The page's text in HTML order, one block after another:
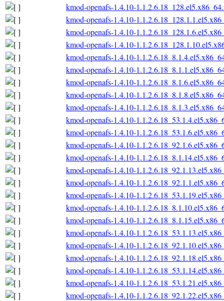
kmod-openafs-1.4.10-
kmod-openafs-1.4.10-
kmod-openafs-1.4.10-
kmod-openafs-1.4.10-
kmod-openafs-1.4.10-
kmod-openafs-1.4.10-
kmod-openafs-1.4.10-
kmod-openafs-1.4.10-
kmod-openafs-1.4.10-
kmod-openafs-1.4.10-
kmod-openafs-1.4.10-
kmod-openafs-1.4.10-
kmod-openafs-1.4.10-
kmod-openafs-1.4.10-
kmod-openafs-1.4.10-
kmod-openafs-1.4.10-
kmod-openafs-1.4.10-
kmod-openafs-1.4.10-
kmod-openafs-1.4.10-
kmod-openafs-1.4.10-
kmod-openafs-1.4.10-
kmod-openafs-1.4.10-
kmod-openafs-1.4.10-
kmod-openafs-1.4.10-